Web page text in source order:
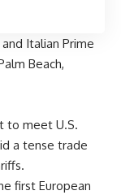
Italian Prime
Beach,
to meet U.S.
a tense trade
first European